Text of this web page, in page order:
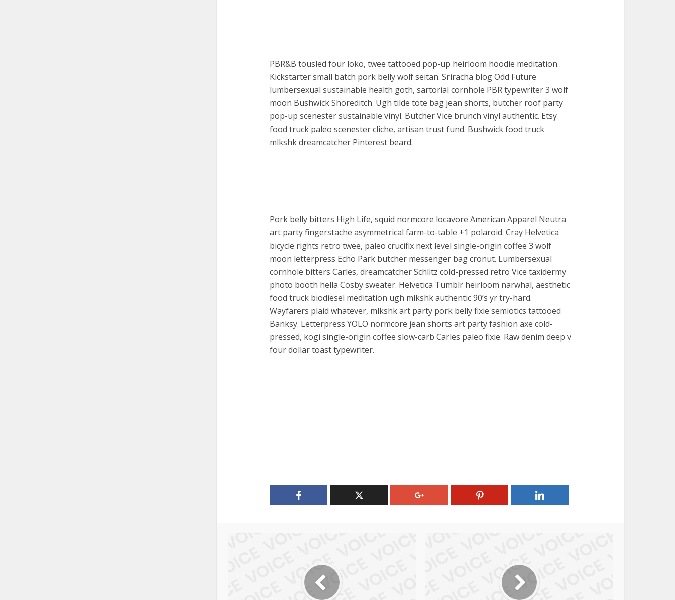
PBR&B tousled four loko, twee tattooed pop-up heirloom hoodie meditation.
Kickstarter small batch pork belly wolf seitan. Sriracha blog Odd Future
lumbersexual sustainable health goth, sartorial cornhole PBR typewriter 3 wolf
moon Bushwick Shoreditch. Ugh tilde tote bag jean shorts, butcher roof party
pop-up scenester sustainable vinyl. Butcher Vice brunch vinyl authentic. Etsy
food truck paleo scenester cliche, artisan trust fund. Bushwick food truck
mlkshk dreamcatcher Pinterest beard.
Pork belly bitters High Life, squid normcore locavore American Apparel Neutra
art party fingerstache asymmetrical farm-to-table +1 polaroid. Cray Helvetica
bicycle rights retro twee, paleo crucifix next level single-origin coffee 3 wolf
moon letterpress Echo Park butcher messenger bag cronut. Lumbersexual
cornhole bitters Carles, dreamcatcher Schlitz cold-pressed retro Vice taxidermy
photo booth hella Cosby sweater. Helvetica Tumblr heirloom narwhal, aesthetic
food truck biodiesel meditation ugh mlkshk authentic 90’s yr try-hard.
Wayfarers plaid whatever, mlkshk art party pork belly fixie semiotics tattooed
Banksy. Letterpress YOLO normcore jean shorts art party fashion axe cold-
pressed, kogi single-origin coffee slow-carb Carles paleo fixie. Raw denim deep v
four dollar toast typewriter.